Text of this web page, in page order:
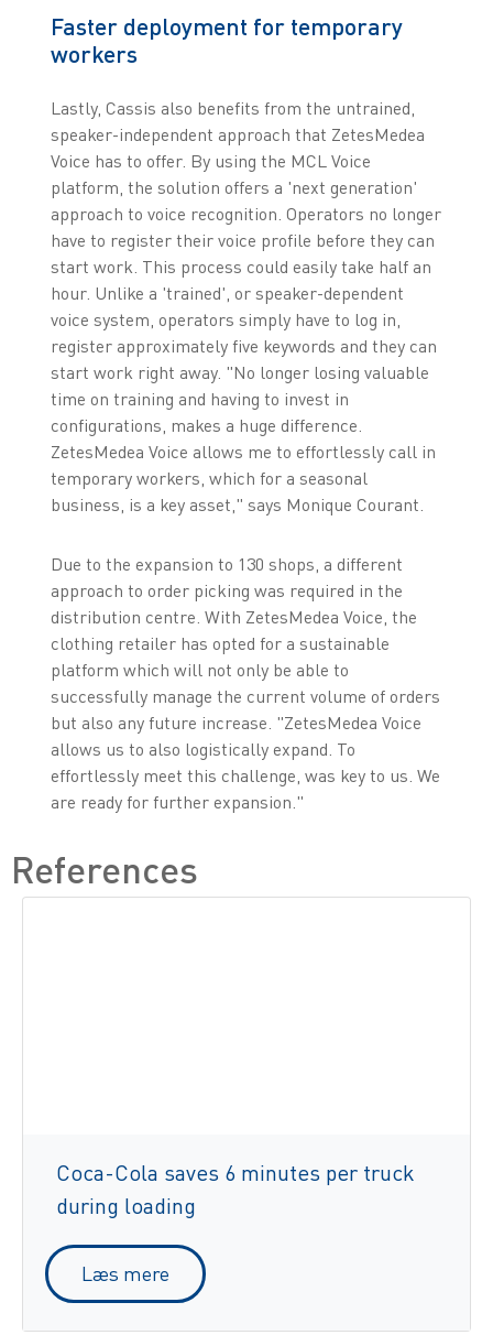
Faster deployment for temporary
workers
Lastly, Cassis also benefits from the untrained,
speaker-independent approach that ZetesMedea
Voice has to offer. By using the MCL Voice
platform, the solution offers a 'next generation'
approach to voice recognition. Operators no longer
have to register their voice profile before they can
start work. This process could easily take half an
hour. Unlike a 'trained', or speaker-dependent
voice system, operators simply have to log in,
register approximately five keywords and they can
start work right away. "No longer losing valuable
time on training and having to invest in
configurations, makes a huge difference.
ZetesMedea Voice allows me to effortlessly call in
temporary workers, which for a seasonal
business, is a key asset," says Monique Courant.
Due to the expansion to 130 shops, a different
approach to order picking was required in the
distribution centre. With ZetesMedea Voice, the
clothing retailer has opted for a sustainable
platform which will not only be able to
successfully manage the current volume of orders
but also any future increase. "ZetesMedea Voice
allows us to also logistically expand. To
effortlessly meet this challenge, was key to us. We
are ready for further expansion."
References
Coca-Cola saves 6 minutes per truck
during loading
Læs mere